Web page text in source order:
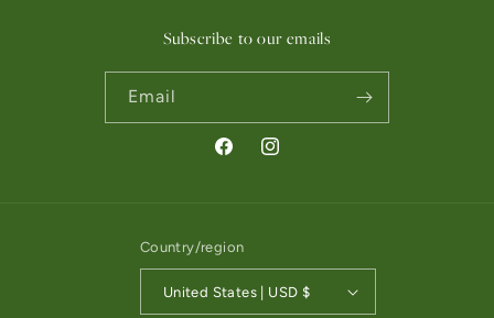
Subscribe to our emails
Email
FacebookInstagram
Country/region
United States | USD $